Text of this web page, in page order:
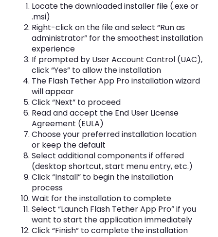
Locate the downloaded installer file (.exe or
.msi)
Right-click on the file and select “Run as
administrator” for the smoothest installation
experience
If prompted by User Account Control (UAC),
click “Yes” to allow the installation
The Flash Tether App Pro installation wizard
will appear
Click “Next” to proceed
Read and accept the End User License
Agreement (EULA)
Choose your preferred installation location
or keep the default
Select additional components if offered
(desktop shortcut, start menu entry, etc.)
Click “Install” to begin the installation
process
Wait for the installation to complete
Select “Launch Flash Tether App Pro” if you
want to start the application immediately
Click “Finish” to complete the installation